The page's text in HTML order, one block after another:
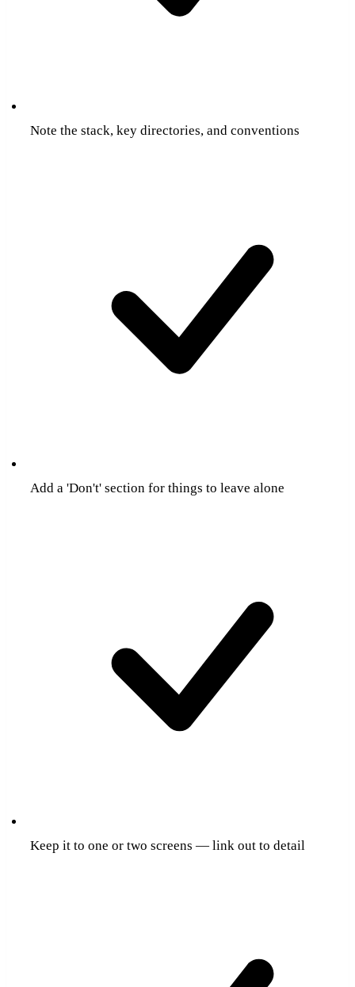
Note the stack, key directories, and conventions
Add a 'Don't' section for things to leave alone
Keep it to one or two screens — link out to detail